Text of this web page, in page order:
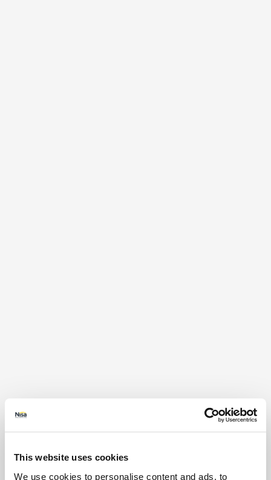
This website uses cookies
We use cookies to personalise content and ads, to